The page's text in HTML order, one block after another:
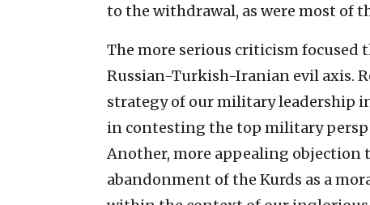
to the withdrawal, as were most of
The more serious criticism focused
Russian-Turkish-Iranian evil axis.
strategy of our military leadership
in contesting the top military
Another, more appealing objection
abandonment of the Kurds as a